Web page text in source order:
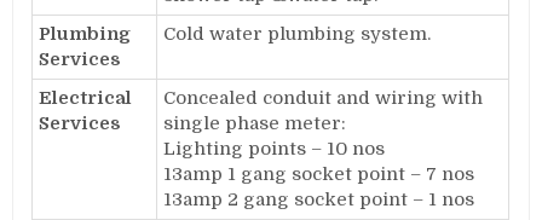
Plumbing
Services
Cold water plumbing system.
Electrical
Services
Concealed conduit and wiring with
single phase meter:
Lighting points – 10 nos
13amp 1 gang socket point – 7 nos
13amp 2 gang socket point – 1 nos